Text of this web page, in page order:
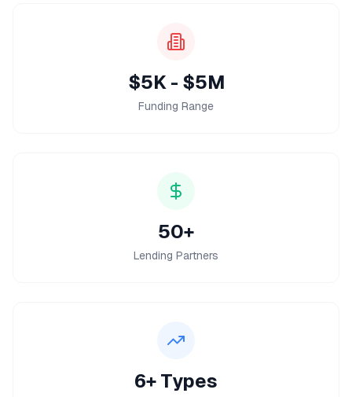
$5K - $5M
Funding Range
50+
Lending Partners
6+ Types